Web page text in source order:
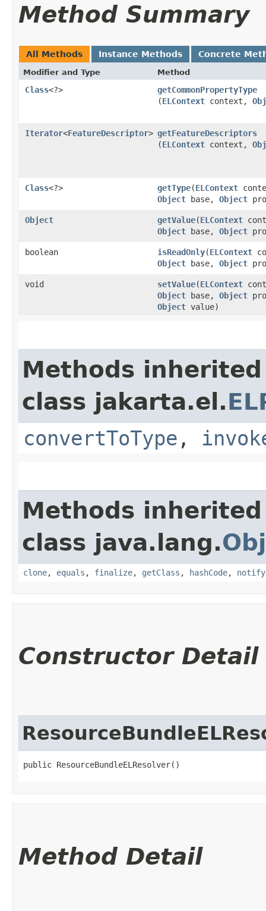
Method Summary
All Methods Instance Methods Concrete
Modifier and Type Method
Class<?> getCommonPropertyType
(ELContext context,
Iterator<FeatureDescriptor> getFeatureDescriptors
(ELContext context,
Class<?> getType​(ELContext
Object base, Object
Object getValue​(ELContext
Object base, Object
boolean isReadOnly​(ELContext
Object base, Object
void setValue​(ELContext
Object base, Object
Object value)
Methods
class jakarta.el.
convertToType ,
Methods
class java.lang.
clone, equals , finalize, getClass , hashCode, notify
Constructor Detail
public ResourceBundleELResolver()
Method Detail